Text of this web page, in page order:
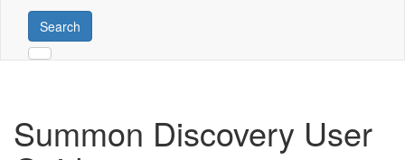
Search
Summon Discovery User